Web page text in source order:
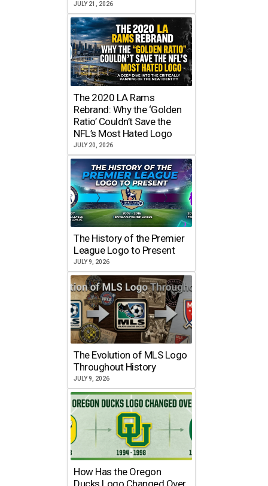
JULY 21, 2026
The 2020 LA Rams
Rebrand: Why the ‘Golden
Ratio’ Couldn’t Save the
NFL’s Most Hated Logo
JULY 20, 2026
The History of the Premier
League Logo to Present
JULY 9, 2026
The Evolution of MLS Logo
Throughout History
JULY 9, 2026
How Has the Oregon